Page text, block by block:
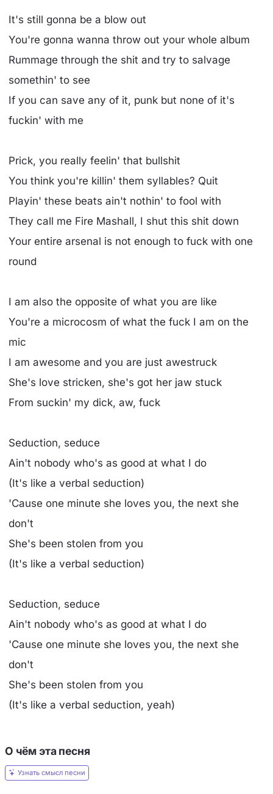
It's still gonna be a blow out
You're gonna wanna throw out your whole album
Rummage through the shit and try to salvage
somethin' to see
If you can save any of it, punk but none of it's
fuckin' with me
Prick, you really feelin' that bullshit
You think you're killin' them syllables? Quit
Playin' these beats ain't nothin' to fool with
They call me Fire Mashall, I shut this shit down
Your entire arsenal is not enough to fuck with one
round
I am also the opposite of what you are like
You're a microcosm of what the fuck I am on the
mic
I am awesome and you are just awestruck
She's love stricken, she's got her jaw stuck
From suckin' my dick, aw, fuck
Seduction, seduce
Ain't nobody who's as good at what I do
(It's like a verbal seduction)
'Cause one minute she loves you, the next she
don't
She's been stolen from you
(It's like a verbal seduction)
Seduction, seduce
Ain't nobody who's as good at what I do
'Cause one minute she loves you, the next she
don't
She's been stolen from you
(It's like a verbal seduction, yeah)
О чём эта песня
Узнать смысл песни